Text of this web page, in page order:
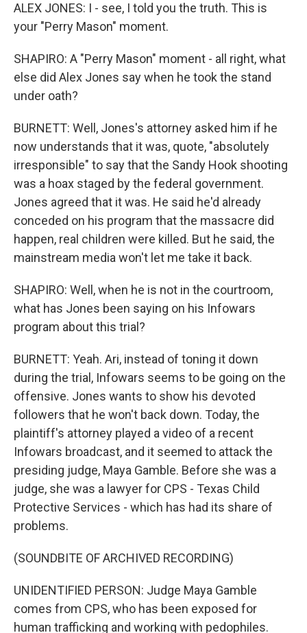
ALEX JONES: I - see, I told you the truth. This is
your "Perry Mason" moment.
SHAPIRO: A "Perry Mason" moment - all right, what
else did Alex Jones say when he took the stand
under oath?
BURNETT: Well, Jones's attorney asked him if he
now understands that it was, quote, "absolutely
irresponsible" to say that the Sandy Hook shooting
was a hoax staged by the federal government.
Jones agreed that it was. He said he'd already
conceded on his program that the massacre did
happen, real children were killed. But he said, the
mainstream media won't let me take it back.
SHAPIRO: Well, when he is not in the courtroom,
what has Jones been saying on his Infowars
program about this trial?
BURNETT: Yeah. Ari, instead of toning it down
during the trial, Infowars seems to be going on the
offensive. Jones wants to show his devoted
followers that he won't back down. Today, the
plaintiff's attorney played a video of a recent
Infowars broadcast, and it seemed to attack the
presiding judge, Maya Gamble. Before she was a
judge, she was a lawyer for CPS - Texas Child
Protective Services - which has had its share of
problems.
(SOUNDBITE OF ARCHIVED RECORDING)
UNIDENTIFIED PERSON: Judge Maya Gamble
comes from CPS, who has been exposed for
human trafficking and working with pedophiles.